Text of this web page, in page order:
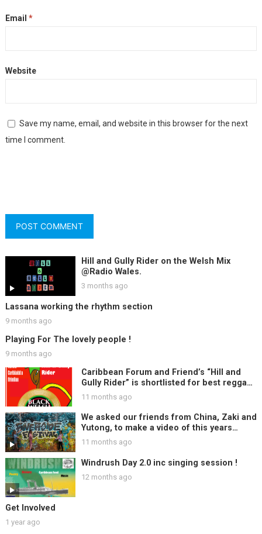
Email *
Website
Save my name, email, and website in this browser for the next
time I comment.
Hill and Gully Rider on the Welsh Mix
@Radio Wales.
3 months ago
Lassana working the rhythm section
9 months ago
Playing For The lovely people !
9 months ago
Caribbean Forum and Friend’s “Hill and
Gully Rider” is shortlisted for best reggae
track at Black Welsh Music Awards, Woo
11 months ago
We asked our friends from China, Zaki and
Yutong, to make a video of this years
Riverside Festival ….
11 months ago
Windrush Day 2.0 inc singing session !
12 months ago
Get Involved
1 year ago